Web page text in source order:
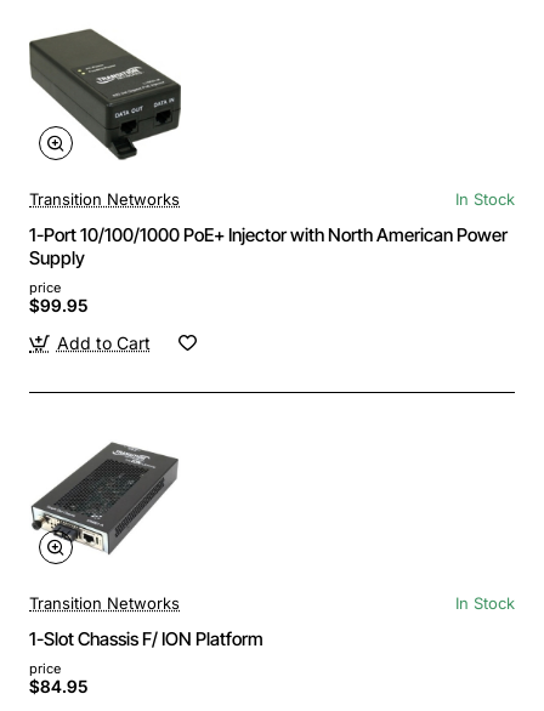
Transition Networks In Stock
1-Port 10/100/1000 PoE+ Injector with North American Power
Supply
price
$99.95
Add to Cart
Transition Networks In Stock
1-Slot Chassis F/ ION Platform
price
$84.95